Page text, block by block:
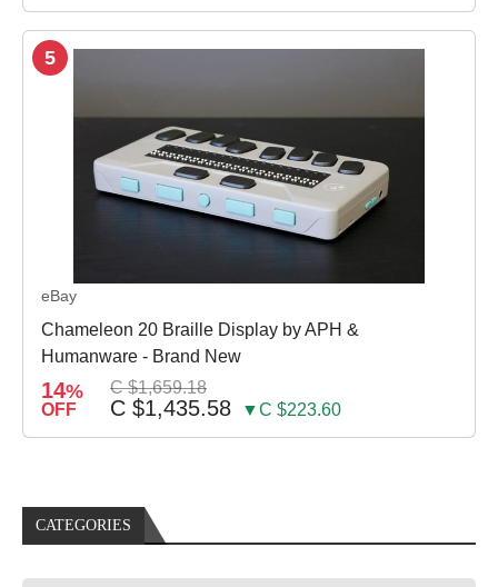
5
eBay
Chameleon 20 Braille Display by APH &
Humanware - Brand New
14%
OFF
C $1,659.18
C $1,435.58 ▼C $223.60
CATEGORIES